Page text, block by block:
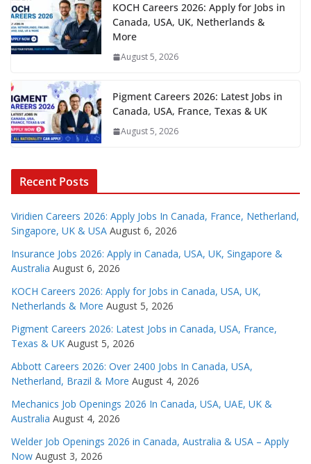
KOCH Careers 2026: Apply for Jobs in
Canada, USA, UK, Netherlands &
More
August 5, 2026
Pigment Careers 2026: Latest Jobs in
Canada, USA, France, Texas & UK
August 5, 2026
Recent Posts
Viridien Careers 2026: Apply Jobs In Canada, France, Netherland,
Singapore, UK & USA August 6, 2026
Insurance Jobs 2026: Apply in Canada, USA, UK, Singapore &
Australia August 6, 2026
KOCH Careers 2026: Apply for Jobs in Canada, USA, UK,
Netherlands & More August 5, 2026
Pigment Careers 2026: Latest Jobs in Canada, USA, France,
Texas & UK August 5, 2026
Abbott Careers 2026: Over 2400 Jobs In Canada, USA,
Netherland, Brazil & More August 4, 2026
Mechanics Job Openings 2026 In Canada, USA, UAE, UK &
Australia August 4, 2026
Welder Job Openings 2026 in Canada, Australia & USA – Apply
Now August 3, 2026